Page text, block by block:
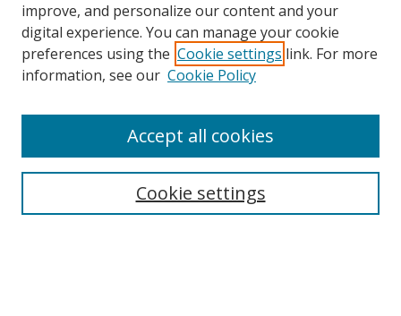
Browse
Collections
Disciplines
Enter search terms:
improve, and personalize our content and your
digital experience. You can manage your cookie
preferences using the Cookie settings link. For more
information, see our Cookie Policy
Cookie settings
Accept all cookies